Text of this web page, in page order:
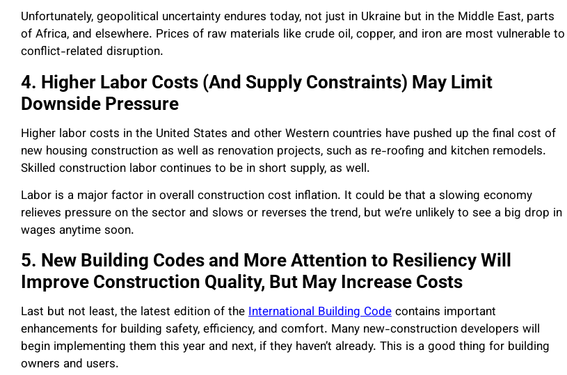
Unfortunately, geopolitical uncertainty endures today, not just in Ukraine but in the Middle East, parts
of Africa, and elsewhere. Prices of raw materials like crude oil, copper, and iron are most vulnerable to
conflict-related disruption.
4. Higher Labor Costs (And Supply Constraints) May Limit
Downside Pressure
Higher labor costs in the United States and other Western countries have pushed up the final cost of
new housing construction as well as renovation projects, such as re-roofing and kitchen remodels.
Skilled construction labor continues to be in short supply, as well.
Labor is a major factor in overall construction cost inflation. It could be that a slowing economy
relieves pressure on the sector and slows or reverses the trend, but we’re unlikely to see a big drop in
wages anytime soon.
5. New Building Codes and More Attention to Resiliency Will
Improve Construction Quality, But May Increase Costs
Last but not least, the latest edition of theInternational Building Codecontains important
enhancements for building safety, efficiency, and comfort. Many new-construction developers will
begin implementing them this year and next, if they haven’t already. This is a good thing for building
owners and users.